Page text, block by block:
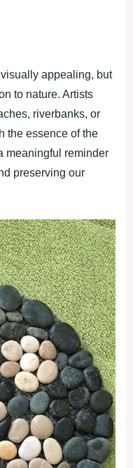
appealing, but
to nature. Artists
riverbanks, or
the essence of the
meaningful reminder
preserving our